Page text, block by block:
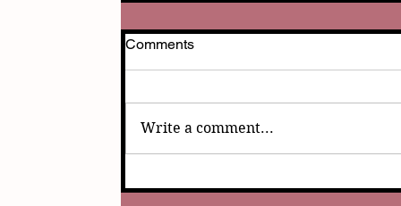
Comments
Write a comment...